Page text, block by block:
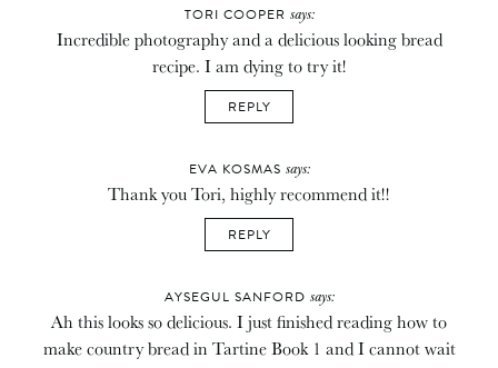
TORI COOPER says:
Incredible photography and a delicious looking bread
recipe. I am dying to try it!
REPLY
EVA KOSMAS says:
Thank you Tori, highly recommend it!!
REPLY
AYSEGUL SANFORD says:
Ah this looks so delicious. I just finished reading how to
make country bread in Tartine Book 1 and I cannot wait